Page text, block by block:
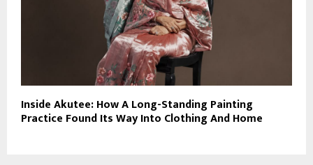
Inside Akutee: How A Long-Standing Painting
Practice Found Its Way Into Clothing And Home